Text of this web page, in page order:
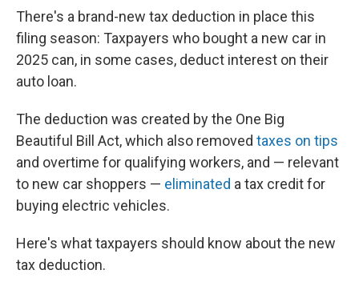
There's a brand-new tax deduction in place this
filing season: Taxpayers who bought a new car in
2025 can, in some cases, deduct interest on their
auto loan.
The deduction was created by the One Big
Beautiful Bill Act, which also removed taxes on tips
and overtime for qualifying workers, and — relevant
to new car shoppers — eliminated a tax credit for
buying electric vehicles.
Here's what taxpayers should know about the new
tax deduction.